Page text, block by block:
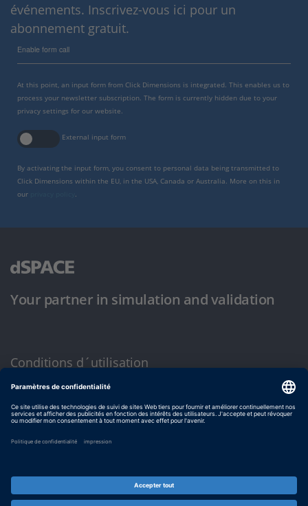
événements. Inscrivez-vous ici pour un
abonnement gratuit.
Enable form call
At this point, an input form from Click Dimensions is integrated. This enables us to
process your newsletter subscription. The form is currently hidden due to your
privacy settings for our website.
External input form
By activating the input form, you consent to personal data being transmitted to
Click Dimensions within the EU, in the USA, Canada or Australia. More on this in
our
Your partner in simulation and validation
Conditions d´utilisation
Politique de confidentialité
Mentions légales et conditions générales